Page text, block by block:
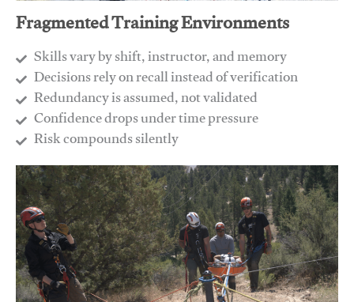
Fragmented Training Environments
Skills vary by shift, instructor, and memory
Decisions rely on recall instead of verification
Redundancy is assumed, not validated
​Confidence drops under time pressure
​Risk compounds silently